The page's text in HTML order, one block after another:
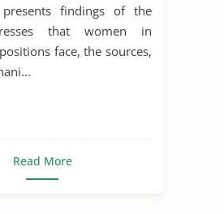
findings of the
that women in
face, the sources,
Read More